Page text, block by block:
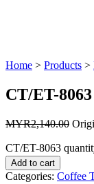
Home > Products >
CT/ET-8063
MYR2,140.00
CT/ET-8063
Add to cart
Categories: Coffee